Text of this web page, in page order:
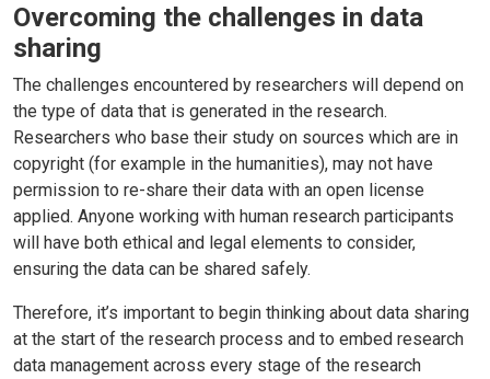
Overcoming the challenges in data
sharing
The challenges encountered by researchers will depend on
the type of data that is generated in the research.
Researchers who base their study on sources which are in
copyright (for example in the humanities), may not have
permission to re-share their data with an open license
applied. Anyone working with human research participants
will have both ethical and legal elements to consider,
ensuring the data can be shared safely.
Therefore, it’s important to begin thinking about data sharing
at the start of the research process and to embed research
data management across every stage of the research